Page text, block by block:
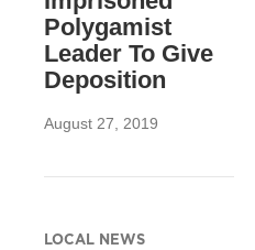
Polygamist
Leader To Give
Deposition
August 27, 2019
LOCAL NEWS